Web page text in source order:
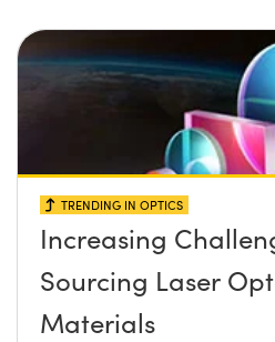
TRENDING IN OPTICS
Increasing
Sourcing Laser
Materials